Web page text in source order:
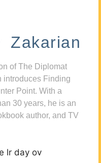
Zakarian
of The Diplomat
introduces Finding
Point. With a
30 years, he is an
author, and TV